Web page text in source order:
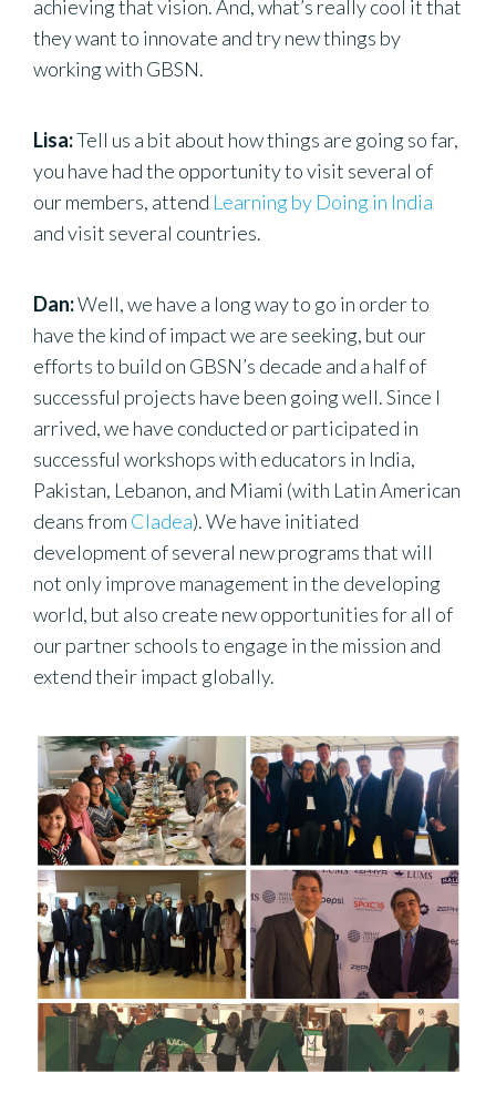
achieving that vision. And, what’s really cool it that
they want to innovate and try new things by
working with GBSN.
Lisa:Tell us a bit about how things are going so far,
you have had the opportunity to visit several of
our members, attend Learning by Doing in India
and visit several countries.
Dan:Well, we have a long way to go in order to
have the kind of impact we are seeking, but our
efforts to build on GBSN’s decade and a half of
successful projects have been going well. Since I
arrived, we have conducted or participated in
successful workshops with educators in India,
Pakistan, Lebanon, and Miami (with Latin American
deans from Cladea). We have initiated
development of several new programs that will
not only improve management in the developing
world, but also create new opportunities for all of
our partner schools to engage in the mission and
extend their impact globally.